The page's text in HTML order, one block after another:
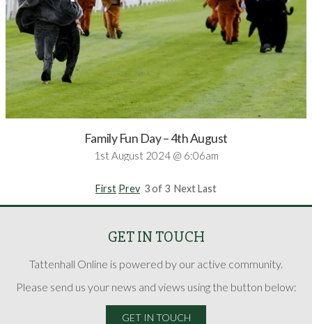
Family Fun Day – 4th August
1st August 2024 @ 6:06am
First Prev 3 of 3 Next Last
GET IN TOUCH
Tattenhall Online is powered by our active community.
Please send us your news and views using the button below:
GET IN TOUCH